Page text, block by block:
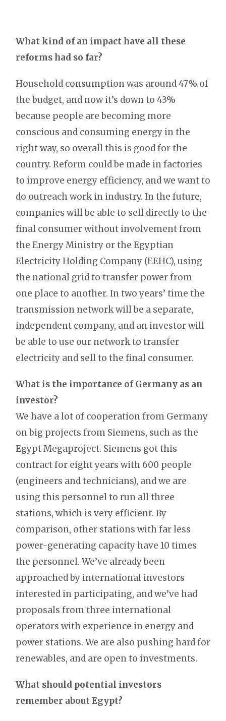
What kind of an impact have all these
reforms had so far?
Household consumption was around 47% of
the budget, and now it’s down to 43%
because people are becoming more
conscious and consuming energy in the
right way, so overall this is good for the
country. Reform could be made in factories
to improve energy efficiency, and we want to
do outreach work in industry. In the future,
companies will be able to sell directly to the
final consumer without involvement from
the Energy Ministry or the Egyptian
Electricity Holding Company (EEHC), using
the national grid to transfer power from
one place to another. In two years’ time the
transmission network will be a separate,
independent company, and an investor will
be able to use our network to transfer
electricity and sell to the final consumer.
What is the importance of Germany as an
investor?
We have a lot of cooperation from Germany
on big projects from Siemens, such as the
Egypt Megaproject. Siemens got this
contract for eight years with 600 people
(engineers and technicians), and we are
using this personnel to run all three
stations, which is very efficient. By
comparison, other stations with far less
power-generating capacity have 10 times
the personnel. We’ve already been
approached by international investors
interested in participating, and we’ve had
proposals from three international
operators with experience in energy and
power stations. We are also pushing hard for
renewables, and are open to investments.
What should potential investors
remember about Egypt?